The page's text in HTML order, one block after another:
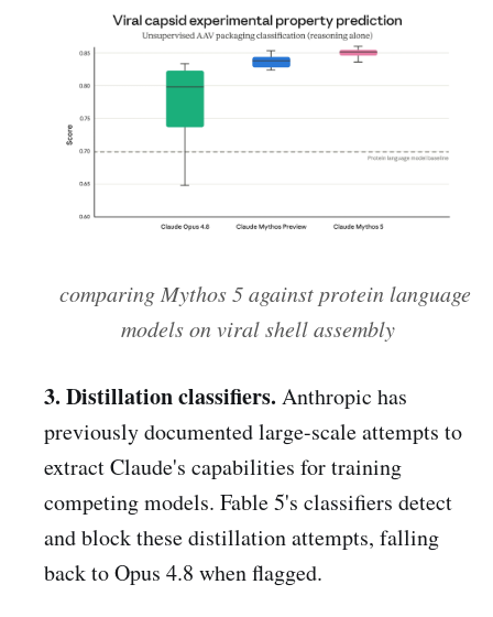
comparing Mythos 5 against protein language
models on viral shell assembly
3. Distillation classifiers. Anthropic has
previously documented large-scale attempts to
extract Claude's capabilities for training
competing models. Fable 5's classifiers detect
and block these distillation attempts, falling
back to Opus 4.8 when flagged.